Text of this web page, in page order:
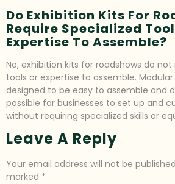
Do Exhibition Kits For
Require Specialized
Expertise To Assemble?
No, exhibition kits for roadshows do
tools or expertise to assemble.
designed to be easy to assemble and
possible for businesses to set up and
without requiring specialized skills or
Leave A Reply
Your email address will not be
marked *